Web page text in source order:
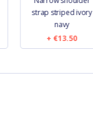
strap striped ivory
navy
€13.50